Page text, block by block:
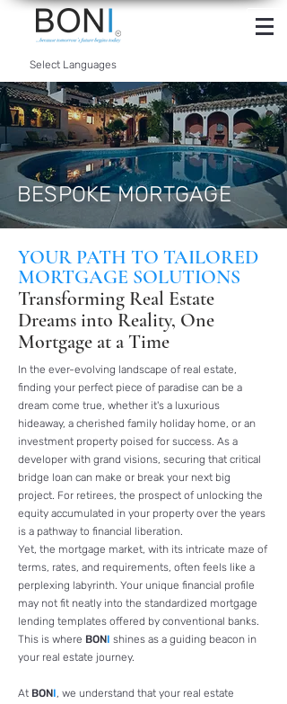
Select Languages
BESPOKE MORTGAGE
YOUR PATH TO TAILORED
MORTGAGE SOLUTIONS
Transforming Real Estate
Dreams into Reality, One
Mortgage at a Time
In the ever-evolving landscape of real estate,
finding your perfect piece of paradise can be a
dream come true, whether it's a luxurious
hideaway, a cherished family holiday home, or an
investment property poised for success. As a
developer with grand visions, securing that critical
bridge loan can make or break your next big
project. For retirees, the prospect of unlocking the
equity accumulated in your property over the years
is a pathway to financial liberation.
Yet, the mortgage market, with its intricate maze of
terms, rates, and requirements, often feels like a
perplexing labyrinth. Your unique financial profile
may not fit neatly into the standardized mortgage
lending templates offered by conventional banks.
This is where BONI shines as a guiding beacon in
your real estate journey.
At BONI, we understand that your real estate